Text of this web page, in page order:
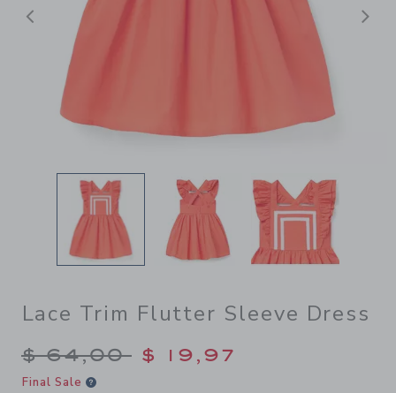
Previous
Lace Trim Flutter Sleeve Dress
Price reduced from $
$ 64,00 $ 19,97
Final Sale